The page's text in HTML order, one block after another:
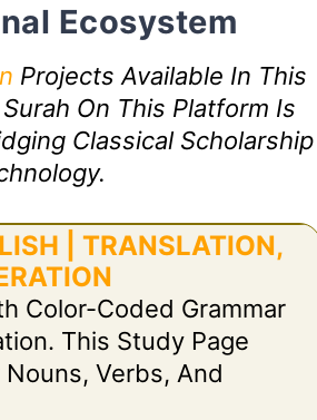
Ecosystem
Projects Available In This
On This Platform Is
Classical Scholarship
| TRANSLATION,
Color-Coded Grammar
This Study Page
Verbs, And